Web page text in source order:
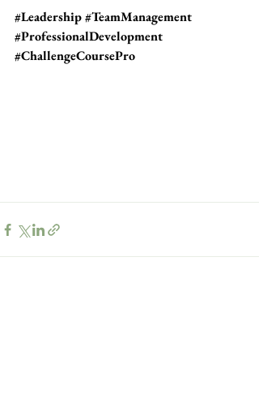
#Leadership#TeamManagement
#ProfessionalDevelopment
#ChallengeCoursePro